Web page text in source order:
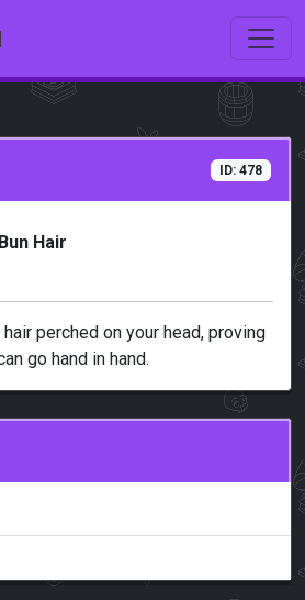
ID: 478
Hair
perched on your head, proving
go hand in hand.